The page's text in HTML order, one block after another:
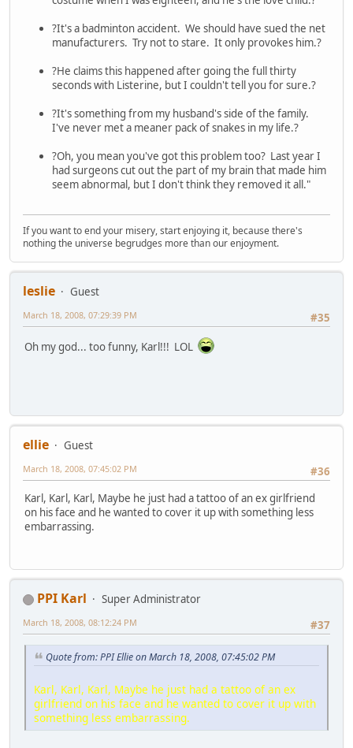
?It's a badminton accident. We should have sued the net
manufacturers. Try not to stare. It only provokes him.?
?He claims this happened after going the full thirty
seconds with Listerine, but I couldn't tell you for sure.?
?It's something from my husband's side of the family.
I've never met a meaner pack of snakes in my life.?
?Oh, you mean you've got this problem too? Last year I
had surgeons cut out the part of my brain that made him
seem abnormal, but I don't think they removed it all."
If you want to end your misery, start enjoying it, because there's
nothing the universe begrudges more than our enjoyment.
leslie
Guest
#35
March 18, 2008, 07:29:39 PM
Oh my god... too funny, Karl!!! LOL
ellie
Guest
#36
March 18, 2008, 07:45:02 PM
Karl, Karl, Karl, Maybe he just had a tattoo of an ex girlfriend
on his face and he wanted to cover it up with something less
embarrassing.
PPI Karl
Super Administrator
#37
March 18, 2008, 08:12:24 PM
Quote from: PPI Ellie on March 18, 2008, 07:45:02 PM
Karl, Karl, Karl, Maybe he just had a tattoo of an ex
girlfriend on his face and he wanted to cover it up with
something less embarrassing.